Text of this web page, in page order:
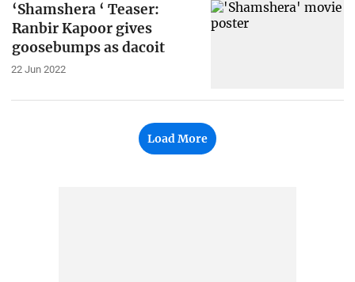
‘Shamshera ‘ Teaser:
Ranbir Kapoor gives
goosebumps as dacoit
22 Jun 2022
Load More